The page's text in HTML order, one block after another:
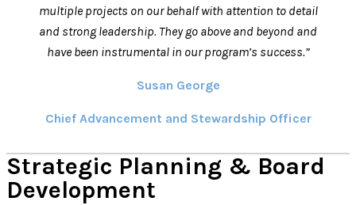
multiple projects on our behalf with attention to detail
and strong leadership. They go above and beyond and
have been instrumental in our program’s success.”
Susan George
Chief Advancement and Stewardship Officer
Strategic Planning & Board
Development